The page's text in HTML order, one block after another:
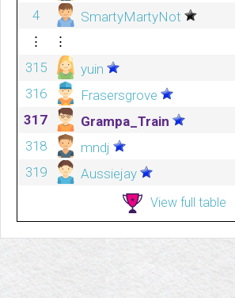
4
SmartyMartyNot
⋮
⋮
315
yuin
316
Frasersgrove
317
Grampa_Train
318
mndj
319
Aussiejay
View full table